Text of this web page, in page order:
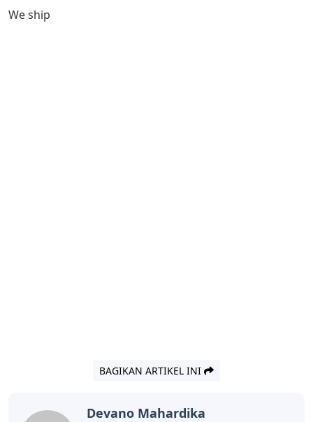
We ship
BAGIKAN ARTIKEL INI
Devano Mahardika